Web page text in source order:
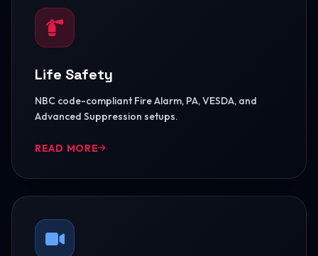
Life Safety
NBC code-compliant Fire Alarm, PA, VESDA, and
Advanced Suppression setups.
READ MORE